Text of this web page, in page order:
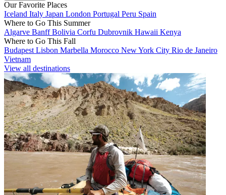
Our Favorite Places
Iceland Italy Japan London Portugal Peru Spain
Where to Go This Summer
Algarve BanffBolivia Corfu Dubrovnik Hawaii Kenya
Where to Go This Fall
Budapest Lisbon Marbella Morocco New York City Rio de Janeiro
Vietnam
View all destinations